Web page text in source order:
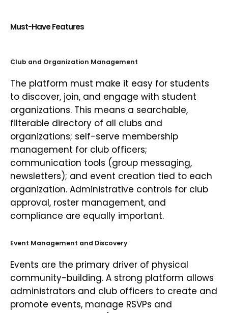
Must-Have Features
Club and Organization Management
The platform must make it easy for students
to discover, join, and engage with student
organizations. This means a searchable,
filterable directory of all clubs and
organizations; self-serve membership
management for club officers;
communication tools (group messaging,
newsletters); and event creation tied to each
organization. Administrative controls for club
approval, roster management, and
compliance are equally important.
Event Management and Discovery
Events are the primary driver of physical
community-building. A strong platform allows
administrators and club officers to create and
promote events, manage RSVPs and